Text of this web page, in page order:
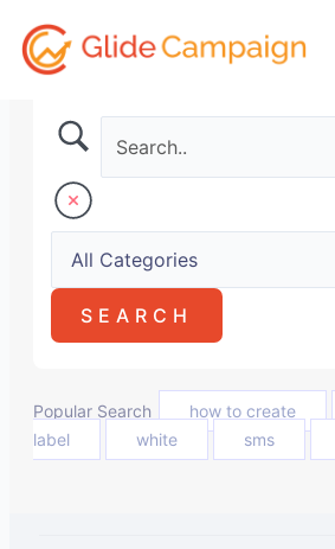
content
Popular Search how to create
label
white sms